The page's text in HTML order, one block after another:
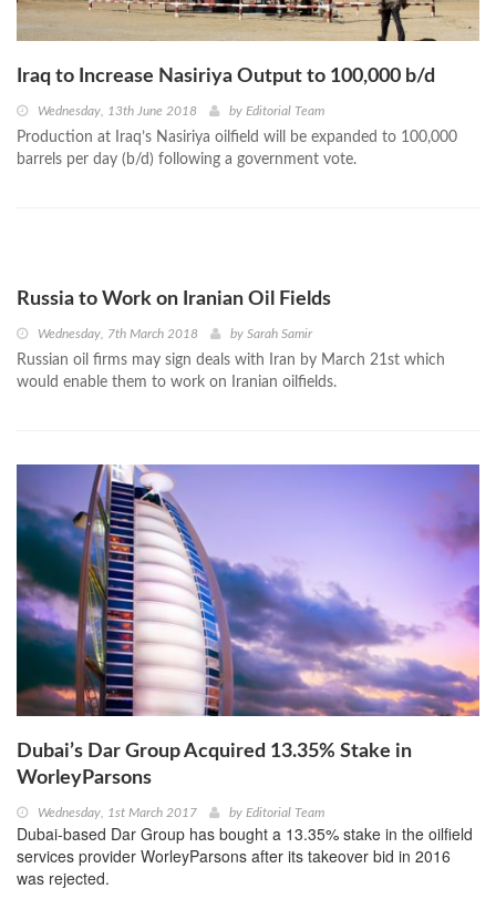
Iraq to Increase Nasiriya Output to 100,000 b/d
Wednesday, 13th June 2018 by Editorial Team
Production at Iraq’s Nasiriya oilfield will be expanded to 100,000
barrels per day (b/d) following a government vote.
Russia to Work on Iranian Oil Fields
Wednesday, 7th March 2018 by Sarah Samir
Russian oil firms may sign deals with Iran by March 21st which
would enable them to work on Iranian oilfields.
Dubai’s Dar Group Acquired 13.35% Stake in
WorleyParsons
Wednesday, 1st March 2017 by Editorial Team
Dubai-based Dar Group has bought a 13.35% stake in the oilfield
services provider WorleyParsons after its takeover bid in 2016
was rejected.